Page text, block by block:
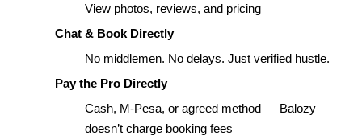
View photos, reviews, and pricing
Chat & Book Directly
No middlemen. No delays. Just verified hustle.
Pay the Pro Directly
Cash, M-Pesa, or agreed method — Balozy
doesn’t charge booking fees